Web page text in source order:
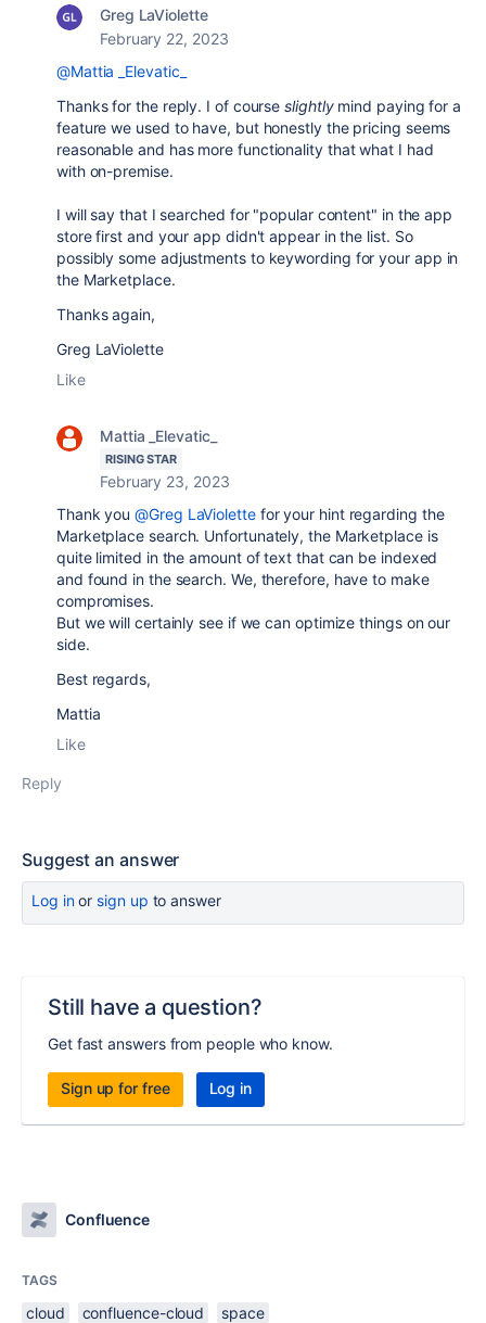
Greg LaViolette
February 22, 2023
@Mattia _Elevatic_
Thanks for the reply. I of courseslightlymind paying for a
feature we used to have, but honestly the pricing seems
reasonable and has more functionality that what I had
with on-premise.
I will say that I searched for "popular content" in the app
store first and your app didn't appear in the list. So
possibly some adjustments to keywording for your app in
the Marketplace.
Thanks again,
Greg LaViolette
Like
Mattia _Elevatic_
RISING STAR
February 23, 2023
Thank you@Greg LaViolettefor your hint regarding the
Marketplace search. Unfortunately, the Marketplace is
quite limited in the amount of text that can be indexed
and found in the search. We, therefore, have to make
compromises.
But we will certainly see if we can optimize things on our
side.
Best regards,
Mattia
Like
Reply
Suggest an answer
Log inor sign up to answer
Still have a question?
Get fast answers from people who know.
Sign up for free Log in
Confluence
TAGS
cloud confluence-cloud space